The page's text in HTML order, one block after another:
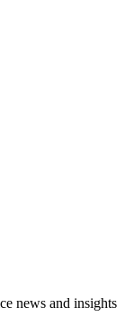
news and insights